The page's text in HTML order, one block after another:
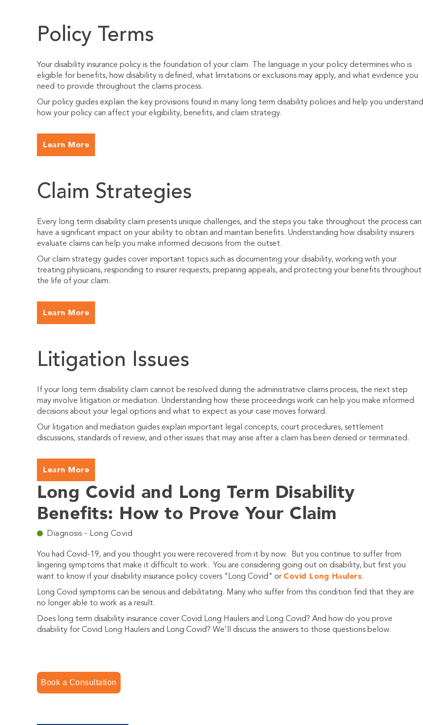
Policy Terms
Your disability insurance policy is the foundation of your claim. The language in your policy determines who is
eligible for benefits, how disability is defined, what limitations or exclusions may apply, and what evidence you
need to provide throughout the claims process.
Our policy guides explain the key provisions found in many long term disability policies and help you understand
how your policy can affect your eligibility, benefits, and claim strategy.
Learn More
Claim Strategies
Every long term disability claim presents unique challenges, and the steps you take throughout the process can
have a significant impact on your ability to obtain and maintain benefits. Understanding how disability insurers
evaluate claims can help you make informed decisions from the outset.
Our claim strategy guides cover important topics such as documenting your disability, working with your
treating physicians, responding to insurer requests, preparing appeals, and protecting your benefits throughout
the life of your claim.
Learn More
Litigation Issues
If your long term disability claim cannot be resolved during the administrative claims process, the next step
may involve litigation or mediation. Understanding how these proceedings work can help you make informed
decisions about your legal options and what to expect as your case moves forward.
Our litigation and mediation guides explain important legal concepts, court procedures, settlement
discussions, standards of review, and other issues that may arise after a claim has been denied or terminated.
Learn More
Long Covid and Long Term Disability
Benefits: How to Prove Your Claim
Diagnosis - Long Covid
You had Covid-19, and you thought you were recovered from it by now. But you continue to suffer from
lingering symptoms that make it difficult to work. You are considering going out on disability, but first you
want to know if your disability insurance policy covers "Long Covid" or Covid Long Haulers.
Long Covid symptoms can be serious and debilitating. Many who suffer from this condition find that they are
no longer able to work as a result.
Does long term disability insurance cover Covid Long Haulers and Long Covid? And how do you prove
disability for Covid Long Haulers and Long Covid? We'll discuss the answers to those questions below.
Book a Consultation